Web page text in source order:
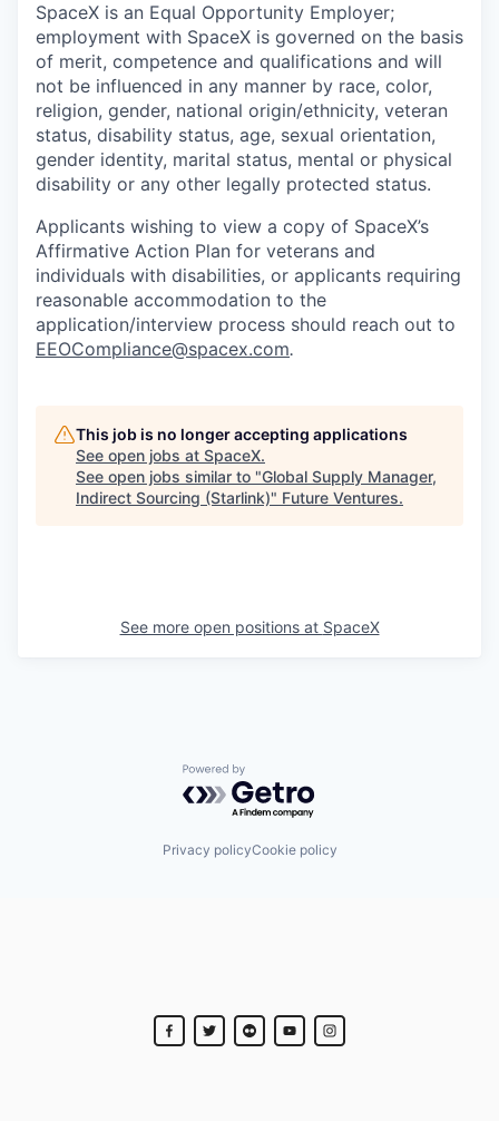
SpaceX is an Equal Opportunity Employer;
employment with SpaceX is governed on the basis
of merit, competence and qualifications and will
not be influenced in any manner by race, color,
religion, gender, national origin/ethnicity, veteran
status, disability status, age, sexual orientation,
gender identity, marital status, mental or physical
disability or any other legally protected status.
Applicants wishing to view a copy of SpaceX’s
Affirmative Action Plan for veterans and
individuals with disabilities, or applicants requiring
reasonable accommodation to the
application/interview process should reach out to
EEOCompliance@spacex.com.
This job is no longer accepting applications
See open jobs at SpaceX.
See open jobs similar to "Global Supply Manager,
Indirect Sourcing (Starlink)" Future Ventures.
See more open positions at SpaceX
Powered by Getro.com
Privacy policyCookie policy